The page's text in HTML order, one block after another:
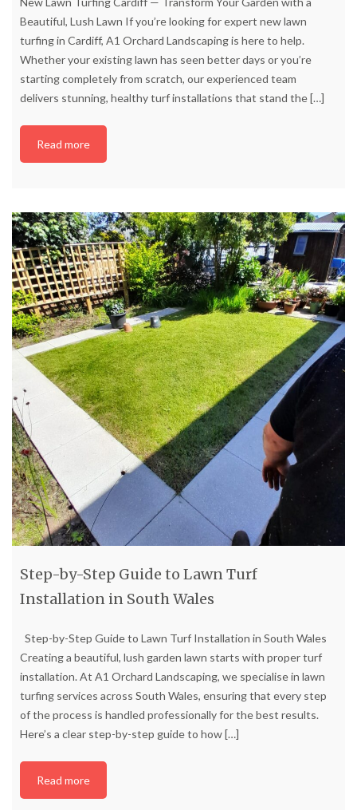
Beautiful, Lush Lawn If you’re looking for expert new lawn
turfing in Cardiff, A1 Orchard Landscaping is here to help.
Whether your existing lawn has seen better days or you’re
starting completely from scratch, our experienced team
delivers stunning, healthy turf installations that stand the[…]
Read more
Step-by-Step Guide to Lawn Turf
Installation in South Wales
Step-by-Step Guide to Lawn Turf Installation in South Wales
Creating a beautiful, lush garden lawn starts with proper turf
installation. At A1 Orchard Landscaping, we specialise in lawn
turfing services across South Wales, ensuring that every step
of the process is handled professionally for the best results.
Here’s a clear step-by-step guide to how[…]
Read more